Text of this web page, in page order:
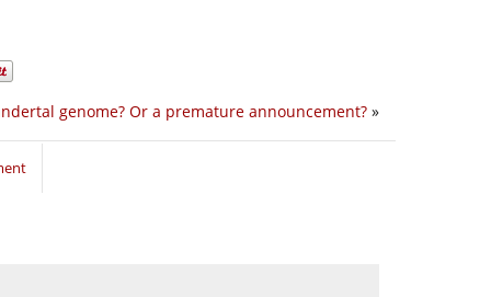
genome? Or a premature announcement? »